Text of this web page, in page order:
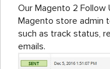
Our Magento 2 Follow
Magento store admin
such as track status,
emails.